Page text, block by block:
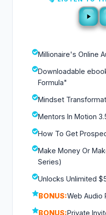
Millionaire's Online
Downloadable
Formula"
Mindset
Mentors In Motion
How To Get
Make Money Or
Series)
Unlocks Unlimited
BONUS:Web Audio
BONUS:Private